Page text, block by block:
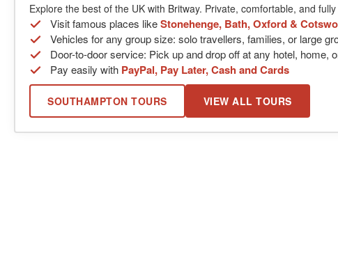
Explore the best of the UK with Britway. Private, comfortable, and
Visit famous places likeStonehenge, Bath, Oxford &
Vehicles for any group size: solo travellers, families, or large
Door-to-door service: Pick up and drop off at any hotel, home,
Pay easily with PayPal, Pay Later, Cash and Cards
SOUTHAMPTON TOURS VIEW ALL TOURS